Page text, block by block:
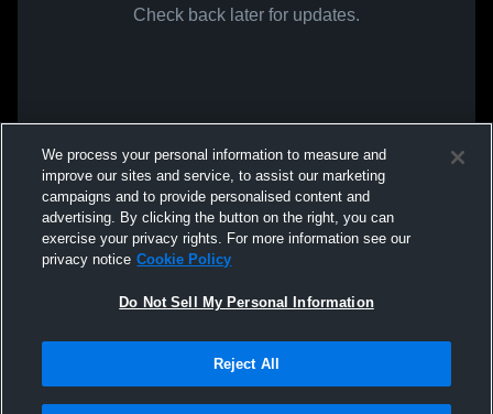
Check back later for updates.
We process your personal information to measure and
improve our sites and service, to assist our marketing
campaigns and to provide personalised content and
advertising. By clicking the button on the right, you can
exercise your privacy rights. For more information see our
privacy notice Cookie Policy
Do Not Sell My Personal Information
Reject All